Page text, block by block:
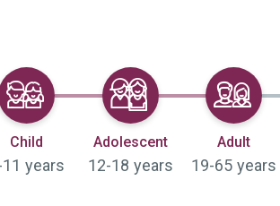
Child Selected
11 years
AdolescentSelected
12-18 years
Adult
19-65 years